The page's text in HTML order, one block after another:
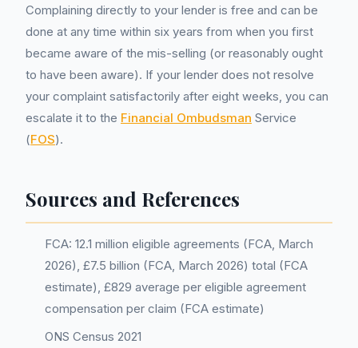
Complaining directly to your lender is free and can be
done at any time within six years from when you first
became aware of the mis-selling (or reasonably ought
to have been aware). If your lender does not resolve
your complaint satisfactorily after eight weeks, you can
escalate it to the Financial Ombudsman Service
(FOS).
Sources and References
FCA: 12.1 million eligible agreements (FCA, March
2026), £7.5 billion (FCA, March 2026) total (FCA
estimate), £829 average per eligible agreement
compensation per claim (FCA estimate)
ONS Census 2021